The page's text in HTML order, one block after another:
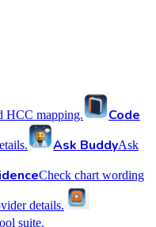
HCC mapping.
Code
Ask BuddyAsk
Check chart wording
details.
suite.